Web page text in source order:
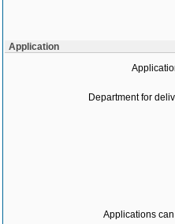
Application
Department for
Applications